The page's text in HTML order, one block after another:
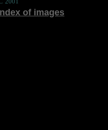
of images